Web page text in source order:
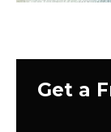
Get a